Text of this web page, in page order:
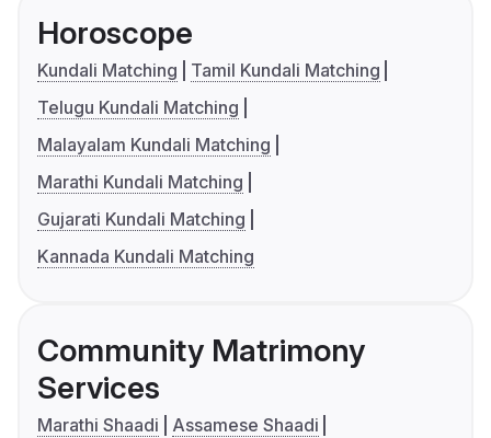
Horoscope
Kundali Matching
Tamil Kundali Matching
Telugu Kundali Matching
Malayalam Kundali Matching
Marathi Kundali Matching
Gujarati Kundali Matching
Kannada Kundali Matching
Community Matrimony
Services
Marathi Shaadi
Assamese Shaadi